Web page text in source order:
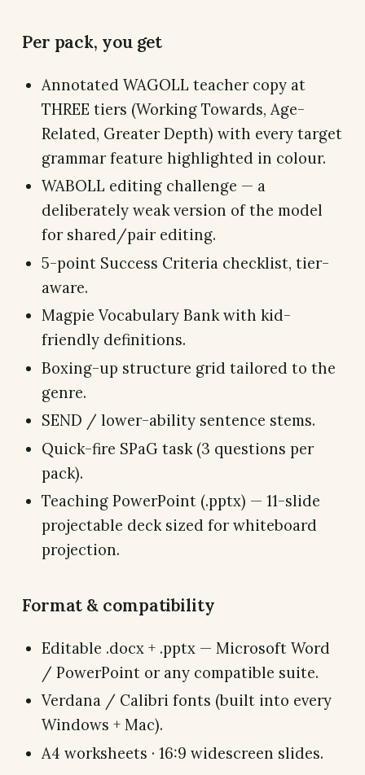
Per pack, you get
Annotated WAGOLL teacher copy at
THREE tiers (Working Towards, Age-
Related, Greater Depth) with every target
grammar feature highlighted in colour.
WABOLL editing challenge — a
deliberately weak version of the model
for shared/pair editing.
5-point Success Criteria checklist, tier-
aware.
Magpie Vocabulary Bank with kid-
friendly definitions.
Boxing-up structure grid tailored to the
genre.
SEND / lower-ability sentence stems.
Quick-fire SPaG task (3 questions per
pack).
Teaching PowerPoint (.pptx) — 11-slide
projectable deck sized for whiteboard
projection.
Format & compatibility
Editable .docx + .pptx — Microsoft Word
/ PowerPoint or any compatible suite.
Verdana / Calibri fonts (built into every
Windows + Mac).
A4 worksheets · 16:9 widescreen slides.